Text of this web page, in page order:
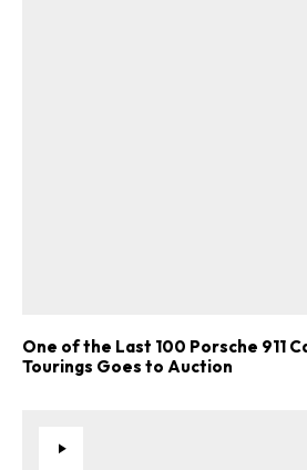
One of the Last 100 Porsche 911
Tourings Goes to Auction